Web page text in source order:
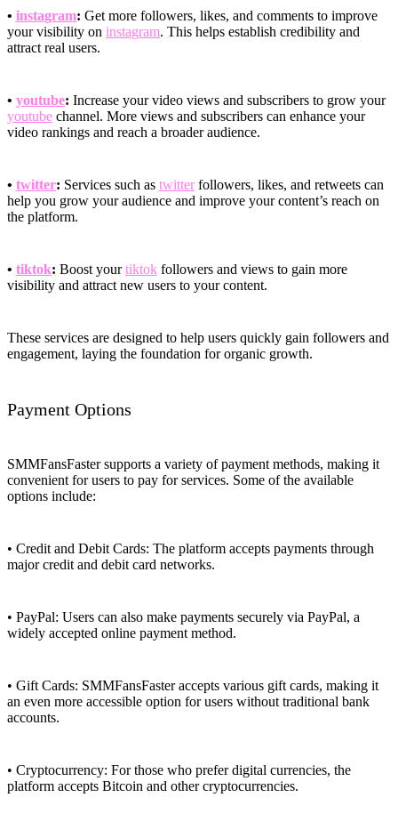
• instagram: Get more followers, likes, and comments to improve
your visibility on instagram. This helps establish credibility and
attract real users.
• youtube: Increase your video views and subscribers to grow your
youtube channel. More views and subscribers can enhance your
video rankings and reach a broader audience.
• twitter: Services such as twitterfollowers, likes, and retweets can
help you grow your audience and improve your content’s reach on
the platform.
• tiktok: Boost yourtiktok followers and views to gain more
visibility and attract new users to your content.
These services are designed to help users quickly gain followers and
engagement, laying the foundation for organic growth.
Payment Options
SMMFansFaster supports a variety of payment methods, making it
convenient for users to pay for services. Some of the available
options include:
• Credit and Debit Cards: The platform accepts payments through
major credit and debit card networks.
• PayPal: Users can also make payments securely via PayPal, a
widely accepted online payment method.
• Gift Cards: SMMFansFaster accepts various gift cards, making it
an even more accessible option for users without traditional bank
accounts.
• Cryptocurrency: For those who prefer digital currencies, the
platform accepts Bitcoin and other cryptocurrencies.